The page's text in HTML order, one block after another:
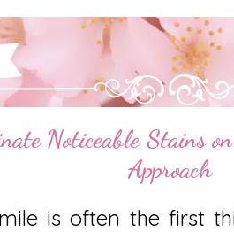
Noticeable Stains
Approach
is often the first